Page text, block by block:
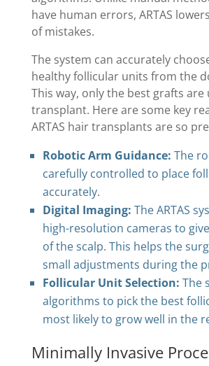
have human errors, ARTAS
of mistakes.
The system can accurately
healthy follicular units from the
This way, only the best grafts
transplant. Here are some key
ARTAS hair transplants are so
Robotic Arm Guidance: The
carefully controlled to place
accurately.
Digital Imaging: The ARTAS
high-resolution cameras to
of the scalp. This helps the
small adjustments during the
Follicular Unit Selection: The
algorithms to pick the best
most likely to grow well in the
Minimally Invasive